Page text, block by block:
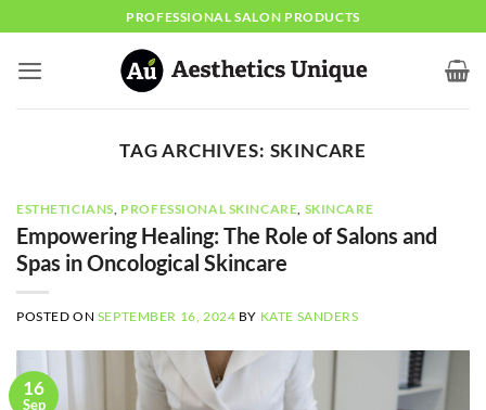
content
PROFESSIONAL SALON PRODUCTS
TAG ARCHIVES: SKINCARE
ESTHETICIANS PROFESSIONAL SKINCARE SKINCARE
Empowering Healing: The Role of Salons and
Spas in Oncological Skincare
POSTED ON SEPTEMBER 16, 2024 BY KATE SANDERS
16
Sep